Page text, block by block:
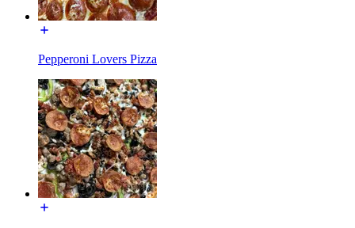
Pepperoni Lovers Pizza